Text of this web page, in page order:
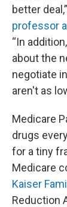
better deal,”
professor
“In
about the
negotiate
aren't as
Medicare
drugs
for a tiny
Medicare
Kaiser
Reduction